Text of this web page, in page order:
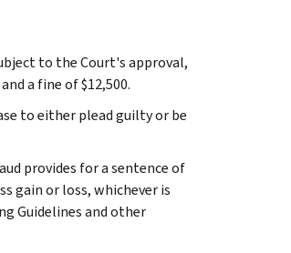
to the Court's approval,
a fine of $12,500.
to either plead guilty or be
provides for a sentence of
gain or loss, whichever is
Guidelines and other